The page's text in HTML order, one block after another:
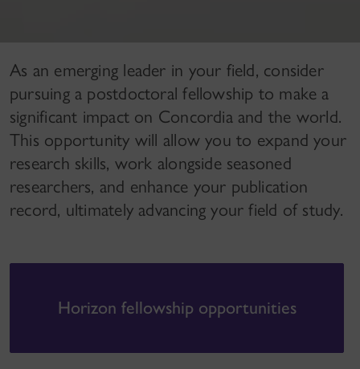
As an emerging leader in your field, consider
pursuing a postdoctoral fellowship to make a
significant impact on Concordia and the world.
This opportunity will allow you to expand your
research skills, work alongside seasoned
researchers, and enhance your publication
record, ultimately advancing your field of study.
Horizon fellowship opportunities